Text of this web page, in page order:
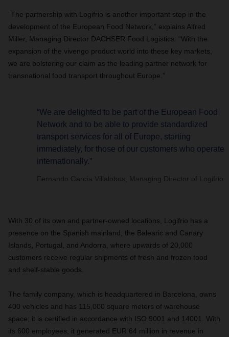
“The partnership with Logifrio is another important step in the
development of the European Food Network,” explains Alfred
Miller, Managing Director DACHSER Food Logistics. “With the
expansion of the vivengo product world into these key markets,
we are bolstering our claim as the leading partner network for
transnational food transport throughout Europe.”
“We are delighted to be part of the European Food
Network and to be able to provide standardized
transport services for all of Europe, starting
immediately, for those of our customers who operate
internationally.”
Fernando García Villalobos, Managing Director of Logifrio
With 30 of its own and partner-owned locations, Logifrio has a
presence on the Spanish mainland, the Balearic and Canary
Islands, Portugal, and Andorra, where upwards of 20,000
customers receive regular shipments of fresh and frozen food
and shelf-stable goods.
The family company, which is headquartered in Barcelona, owns
400 vehicles and has 115,000 square meters of warehouse
space; it is certified in accordance with ISO 9001 and 14001. With
its 600 employees, it generated EUR 64 million in revenue in